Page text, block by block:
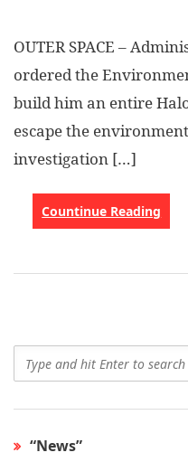
OUTER SPACE –
ordered the
build him an entire
escape the
investigation […]
Countinue Reading
“News”